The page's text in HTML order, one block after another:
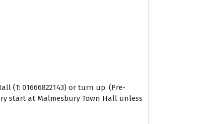
(T: 01666822143) or turn up. (Pre-
start at Malmesbury Town Hall unless